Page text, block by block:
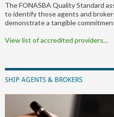
The FONASBA Quality Standard
to identify those agents and
demonstrate a tangible
View list of accredited providers…
SHIP AGENTS & BROKERS